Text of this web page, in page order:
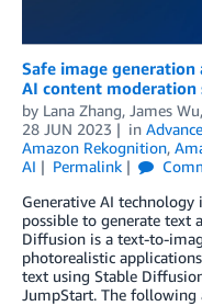
Safe image
AI content moderation
by Lana Zhang, James Wu,
28 JUN 2023
in
Amazon Rekognition,
AI
Permalink
Generative AI
possible to generate text
Diffusion is a text-to-
photorealistic
text using Stable
JumpStart. The